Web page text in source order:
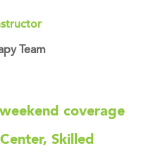
Team
coverage
Skilled